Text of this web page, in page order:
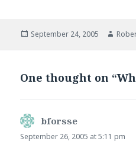
Posted
September 24, 2005
One thought on
bforsse
September 26, 2005 at 5:11 pm